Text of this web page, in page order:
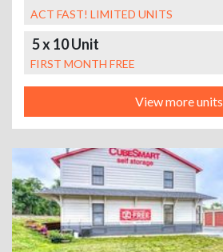
ACT FAST! LIMITED UNITS
5 x 10 Unit
FIRST MONTH FREE
View more units